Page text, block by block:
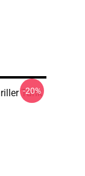
Tank
-20%